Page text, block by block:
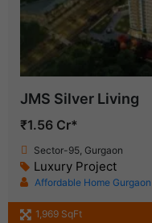
JMS Silver Living
₹1.56 Cr*
Sector-95, Gurgaon
Luxury Project
Affordable Home Gurgaon
1,969 SqFt